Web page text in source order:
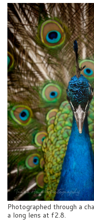
Photographed through a
a long lens at f2.8.